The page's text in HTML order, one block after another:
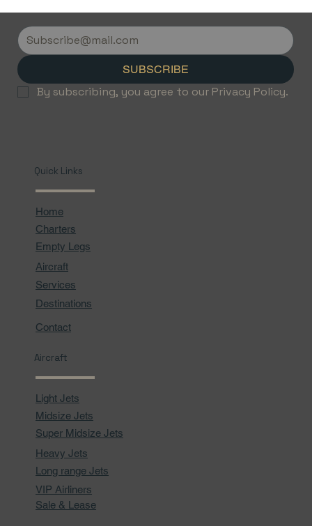
Quick Links
Home
Charters
Empty Legs
Aircraft
Services
Destinations
Contact
SUBSCRIBE
By subscribing, you agree to our Privacy Policy.
Aircraft
Light Jets
Midsize Jets
Super Midsize Jets
Heavy Jets
Long range Jets
VIP Airliners
Sale & Lease